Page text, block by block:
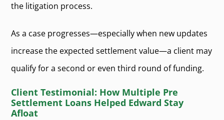
the litigation process.
As a case progresses—especially when new updates
increase the expected settlement value—a client may
qualify for a second or even third round of funding.
Client Testimonial: How Multiple Pre
Settlement Loans Helped Edward Stay
Afloat